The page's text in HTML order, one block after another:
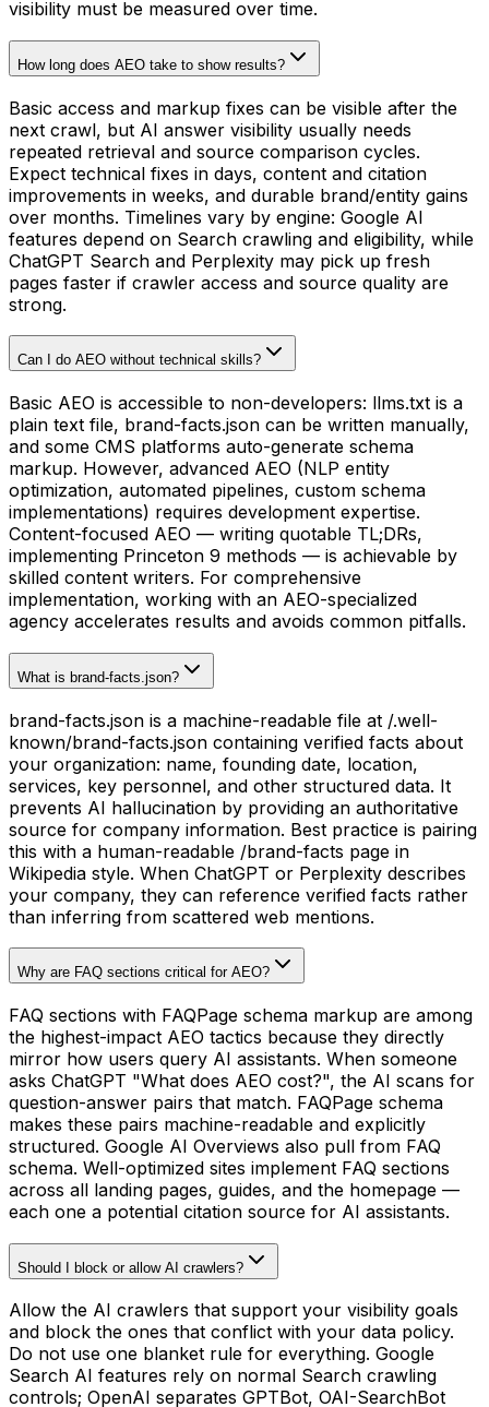
visibility must be measured over time.
How long does AEO take to show results?
Basic access and markup fixes can be visible after the
next crawl, but AI answer visibility usually needs
repeated retrieval and source comparison cycles.
Expect technical fixes in days, content and citation
improvements in weeks, and durable brand/entity gains
over months. Timelines vary by engine: Google AI
features depend on Search crawling and eligibility, while
ChatGPT Search and Perplexity may pick up fresh
pages faster if crawler access and source quality are
strong.
Can I do AEO without technical skills?
Basic AEO is accessible to non-developers: llms.txt is a
plain text file, brand-facts.json can be written manually,
and some CMS platforms auto-generate schema
markup. However, advanced AEO (NLP entity
optimization, automated pipelines, custom schema
implementations) requires development expertise.
Content-focused AEO — writing quotable TL;DRs,
implementing Princeton 9 methods — is achievable by
skilled content writers. For comprehensive
implementation, working with an AEO-specialized
agency accelerates results and avoids common pitfalls.
What is brand-facts.json?
brand-facts.json is a machine-readable file at /.well-
known/brand-facts.json containing verified facts about
your organization: name, founding date, location,
services, key personnel, and other structured data. It
prevents AI hallucination by providing an authoritative
source for company information. Best practice is pairing
this with a human-readable /brand-facts page in
Wikipedia style. When ChatGPT or Perplexity describes
your company, they can reference verified facts rather
than inferring from scattered web mentions.
Why are FAQ sections critical for AEO?
FAQ sections with FAQPage schema markup are among
the highest-impact AEO tactics because they directly
mirror how users query AI assistants. When someone
asks ChatGPT "What does AEO cost?", the AI scans for
question-answer pairs that match. FAQPage schema
makes these pairs machine-readable and explicitly
structured. Google AI Overviews also pull from FAQ
schema. Well-optimized sites implement FAQ sections
across all landing pages, guides, and the homepage —
each one a potential citation source for AI assistants.
Should I block or allow AI crawlers?
Allow the AI crawlers that support your visibility goals
and block the ones that conflict with your data policy.
Do not use one blanket rule for everything. Google
Search AI features rely on normal Search crawling
controls; OpenAI separates GPTBot, OAI-SearchBot